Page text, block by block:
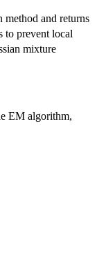
method and returns
to prevent local
mixture
EM algorithm,